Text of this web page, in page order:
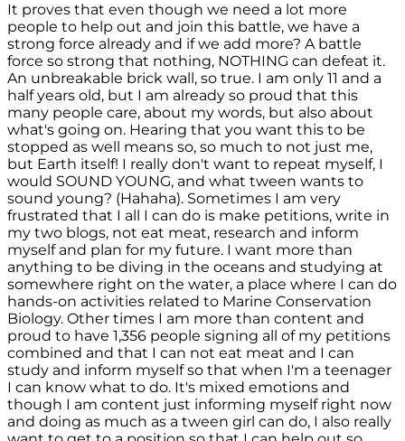
It proves that even though we need a lot more
people to help out and join this battle, we have a
strong force already and if we add more? A battle
force so strong that nothing, NOTHING can defeat it.
An unbreakable brick wall, so true. I am only 11 and a
half years old, but I am already so proud that this
many people care, about my words, but also about
what's going on. Hearing that you want this to be
stopped as well means so, so much to not just me,
but Earth itself! I really don't want to repeat myself, I
would SOUND YOUNG, and what tween wants to
sound young? (Hahaha). Sometimes I am very
frustrated that I all I can do is make petitions, write in
my two blogs, not eat meat, research and inform
myself and plan for my future. I want more than
anything to be diving in the oceans and studying at
somewhere right on the water, a place where I can do
hands-on activities related to Marine Conservation
Biology. Other times I am more than content and
proud to have 1,356 people signing all of my petitions
combined and that I can not eat meat and I can
study and inform myself so that when I'm a teenager
I can know what to do. It's mixed emotions and
though I am content just informing myself right now
and doing as much as a tween girl can do, I also really